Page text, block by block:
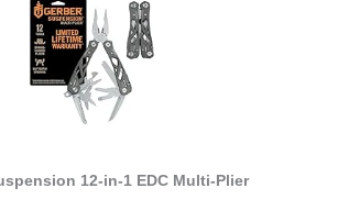
12-in-1 EDC Multi-Plier